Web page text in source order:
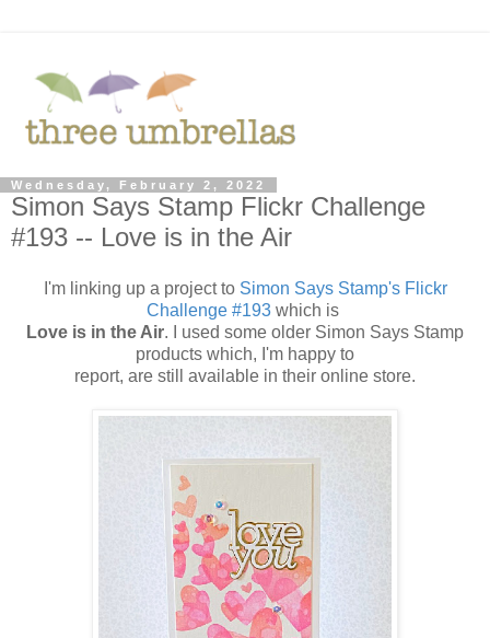
Wednesday, February 2, 2022
Simon Says Stamp Flickr Challenge
#193 -- Love is in the Air
I'm linking up a project to Simon Says Stamp's Flickr
Challenge #193 which is
Love is in the Air. I used some older Simon Says Stamp
products which, I'm happy to
report, are still available in their online store.